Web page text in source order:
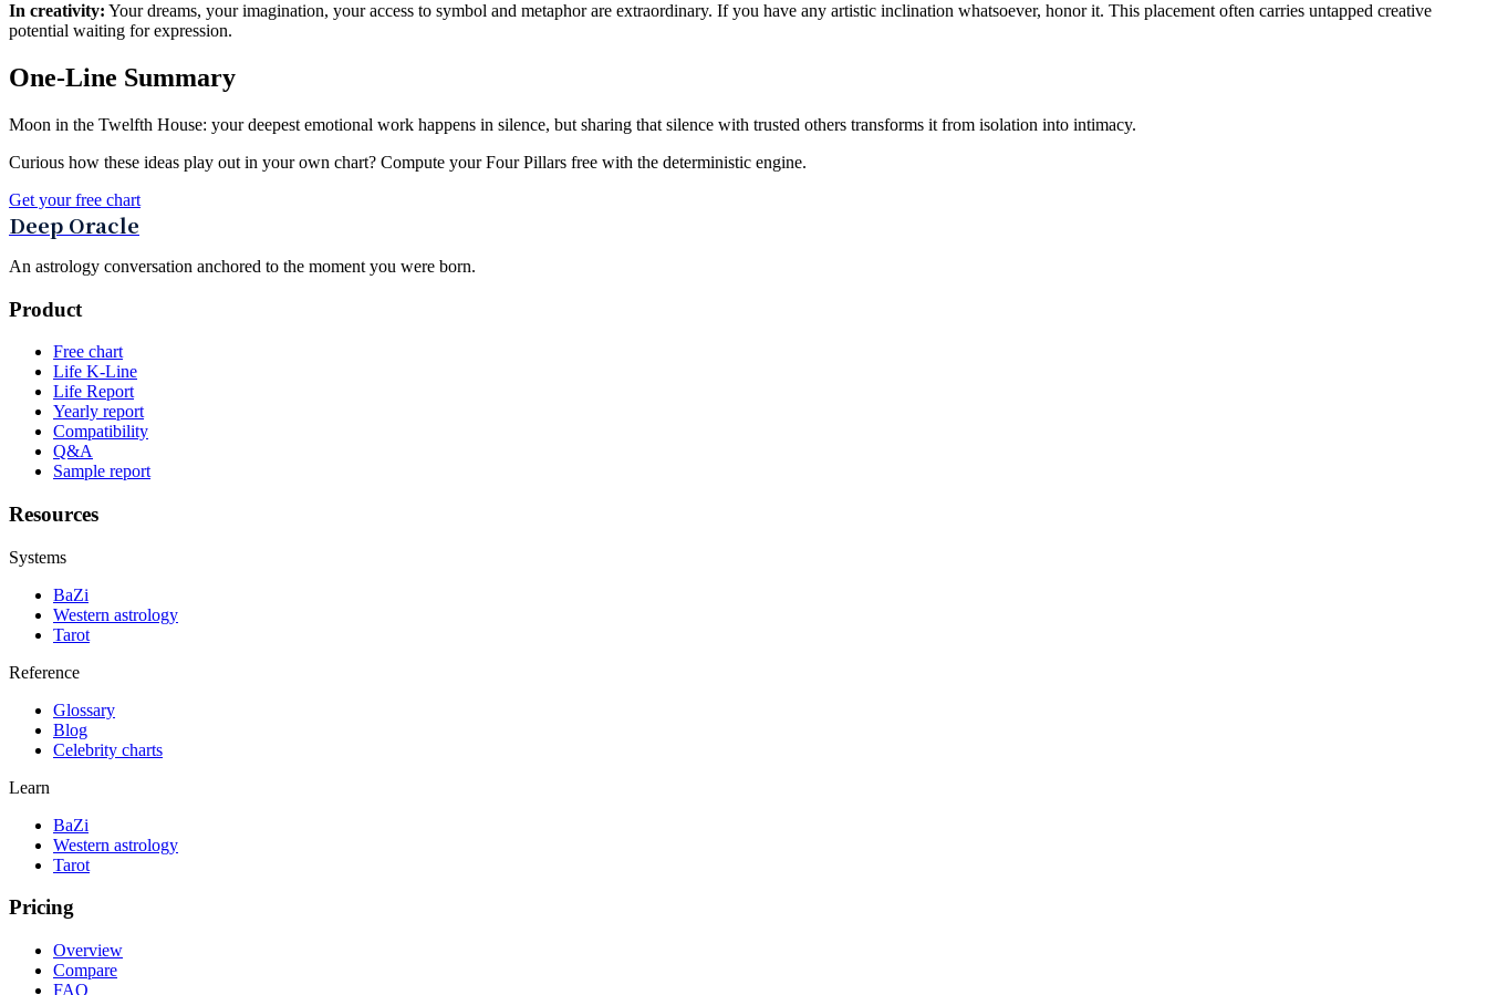
In creativity: Your dreams, your imagination, your access to symbol and metaphor are extraordinary. If you have any artistic inclination whatsoever, honor it. This placement often carries untapped creative
potential waiting for expression.
One-Line Summary
Moon in the Twelfth House: your deepest emotional work happens in silence, but sharing that silence with trusted others transforms it from isolation into intimacy.
Curious how these ideas play out in your own chart? Compute your Four Pillars free with the deterministic engine.
Get your free chart
Deep Oracle
An astrology conversation anchored to the moment you were born.
Product
Free chart
Life K-Line
Life Report
Yearly report
Compatibility
Q&A
Sample report
Resources
Systems
BaZi
Western astrology
Tarot
Reference
Glossary
Blog
Celebrity charts
Learn
BaZi
Western astrology
Tarot
Pricing
Overview
Compare
FAQ